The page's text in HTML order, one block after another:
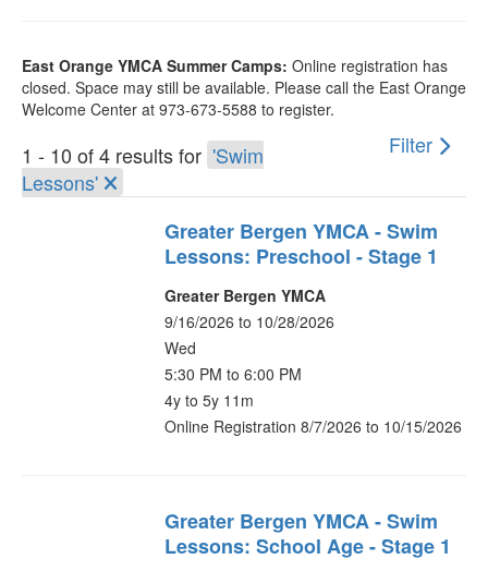
East Orange YMCA Summer Camps: Online registration has
closed. Space may still be available. Please call the East Orange
Welcome Center at 973-673-5588 to register.
1 - 10 of 4 results for 'Swim
Lessons'
Filter
Greater Bergen YMCA - Swim
Lessons: Preschool - Stage 1
Greater Bergen YMCA
9/16/2026 to 10/28/2026
Wed
5:30 PM to 6:00 PM
4y to 5y 11m
Online Registration 8/7/2026 to 10/15/2026
Greater Bergen YMCA - Swim
Lessons: School Age - Stage 1